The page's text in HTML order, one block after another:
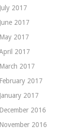
July 2017
June 2017
May 2017
2017
March 2017
February 2017
January 2017
December 2016
November 2016